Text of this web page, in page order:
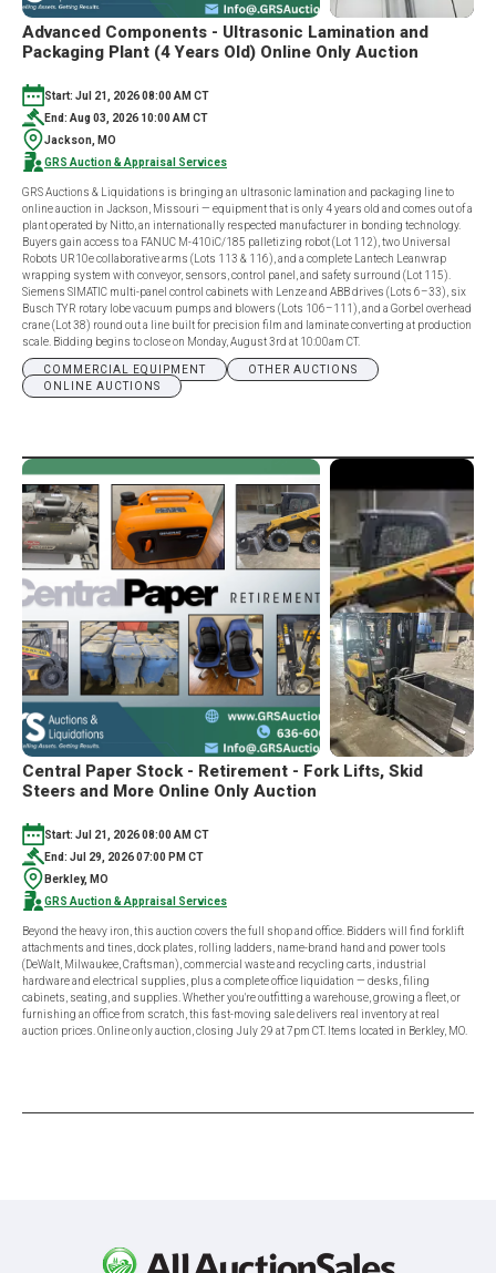
Advanced Components - Ultrasonic Lamination and
Packaging Plant (4 Years Old) Online Only Auction
Start: Jul 21, 2026 08:00 AM CT
End: Aug 03, 2026 10:00 AM CT
Jackson, MO
GRS Auction & Appraisal Services
GRS Auctions & Liquidations is bringing an ultrasonic lamination and packaging line to
online auction in Jackson, Missouri — equipment that is only 4 years old and comes out of a
plant operated by Nitto, an internationally respected manufacturer in bonding technology.
Buyers gain access to a FANUC M-410iC/185 palletizing robot (Lot 112), two Universal
Robots UR10e collaborative arms (Lots 113 & 116), and a complete Lantech Leanwrap
wrapping system with conveyor, sensors, control panel, and safety surround (Lot 115).
Siemens SIMATIC multi-panel control cabinets with Lenze and ABB drives (Lots 6–33), six
Busch TYR rotary lobe vacuum pumps and blowers (Lots 106–111), and a Gorbel overhead
crane (Lot 38) round out a line built for precision film and laminate converting at production
scale. Bidding begins to close on Monday, August 3rd at 10:00am CT.
COMMERCIAL EQUIPMENT
OTHER AUCTIONS
ONLINE AUCTIONS
Central Paper Stock - Retirement - Fork Lifts, Skid
Steers and More Online Only Auction
Start: Jul 21, 2026 08:00 AM CT
End: Jul 29, 2026 07:00 PM CT
Berkley, MO
GRS Auction & Appraisal Services
Beyond the heavy iron, this auction covers the full shop and office. Bidders will find forklift
attachments and tines, dock plates, rolling ladders, name-brand hand and power tools
(DeWalt, Milwaukee, Craftsman), commercial waste and recycling carts, industrial
hardware and electrical supplies, plus a complete office liquidation — desks, filing
cabinets, seating, and supplies. Whether you're outfitting a warehouse, growing a fleet, or
furnishing an office from scratch, this fast-moving sale delivers real inventory at real
auction prices. Online only auction, closing July 29 at 7pm CT. Items located in Berkley, MO.